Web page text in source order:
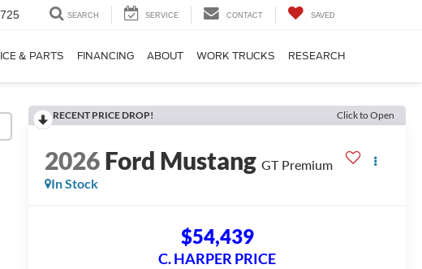
SEARCH SERVICE CONTACT SAVED
& PARTS FINANCING ABOUT WORK TRUCKS RESEARCH
RECENT PRICE DROP! Click to Open
2026Ford Mustang GT Premium
In Stock
$54,439
C. HARPER PRICE